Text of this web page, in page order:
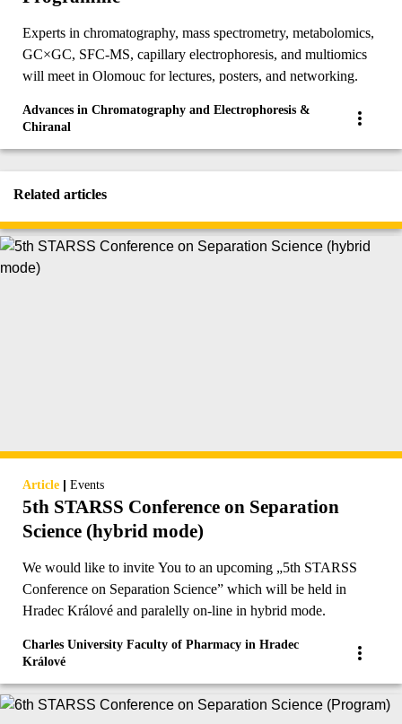
Experts in chromatography, mass spectrometry, metabolomics,
GC×GC, SFC-MS, capillary electrophoresis, and multiomics
will meet in Olomouc for lectures, posters, and networking.
Advances in Chromatography and Electrophoresis &
Chiranal
Related articles
Article | Events
5th STARSS Conference on Separation
Science (hybrid mode)
We would like to invite You to an upcoming „5th STARSS
Conference on Separation Science” which will be held in
Hradec Králové and paralelly on-line in hybrid mode.
Charles University Faculty of Pharmacy in Hradec
Králové